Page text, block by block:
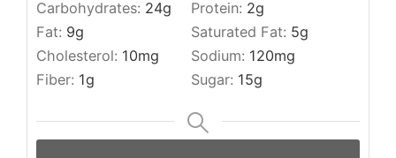
Carbohydrates: 24g Protein: 2g
Fat: 9g Saturated Fat: 5g
Cholesterol: 10mg Sodium: 120mg
Fiber: 1g Sugar: 15g